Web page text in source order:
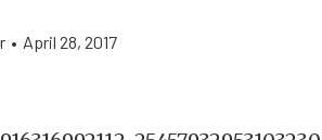
• April 28, 2017